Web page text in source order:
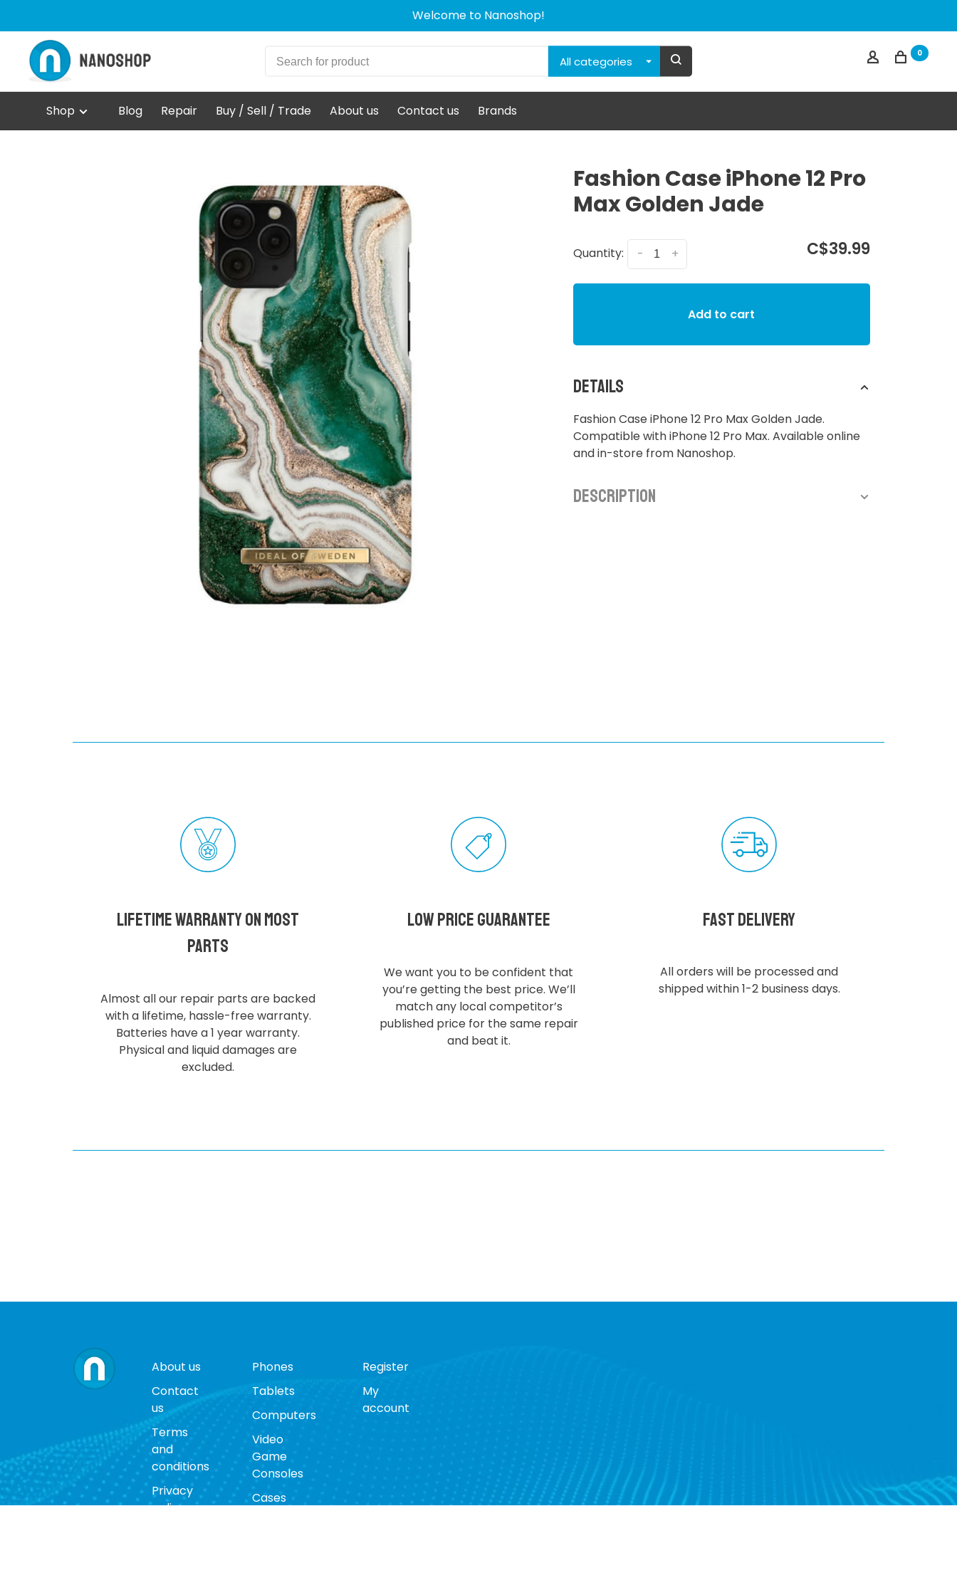
Welcome to Nanoshop!
All categories
0
Shop Blog Repair Buy / Sell / Trade About us Contact us Brands
Fashion Case iPhone 12 Pro
Max Golden Jade
Quantity: +
- C$39.99
Add to cart
Details
Fashion Case iPhone 12 Pro Max Golden Jade.
Compatible with iPhone 12 Pro Max. Available online
and in-store from Nanoshop.
Description
Lifetime Warranty on most
parts
Almost all our repair parts are backed
with a lifetime, hassle-free warranty.
Batteries have a 1 year warranty.
Physical and liquid damages are
excluded.
Low Price Guarantee
We want you to be confident that
you’re getting the best price. We’ll
match any local competitor’s
published price for the same repair
and beat it.
Fast delivery
All orders will be processed and
shipped within 1-2 business days.
About us
Contact
us
Terms
and
conditions
Privacy
policy
Phones
Tablets
Computers
Video
Game
Consoles
Cases
Register
My
account